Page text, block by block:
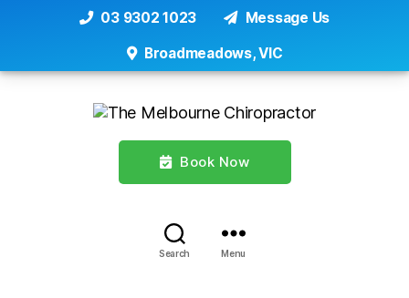
03 9302 1023 Message Us
Broadmeadows, VIC
Book Now
Search Menu